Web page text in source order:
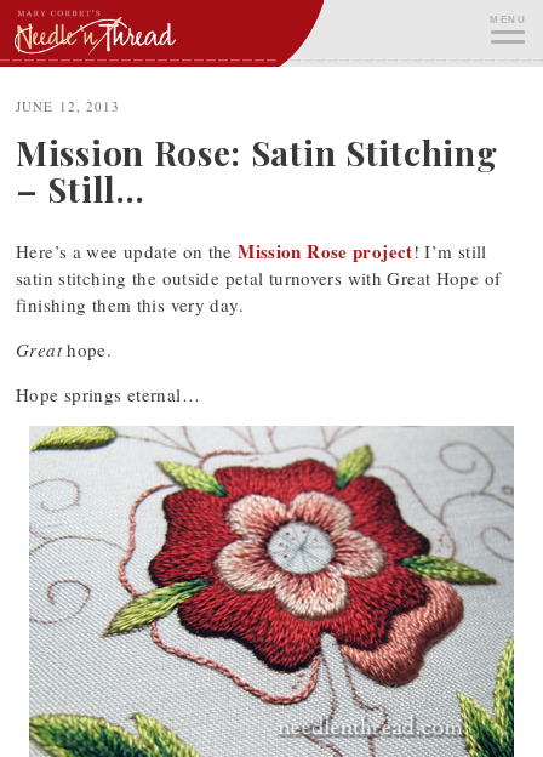
Skip
to
content
MENU
JUNE 12, 2013
Mission Rose: Satin Stitching
– Still…
Here’s a wee update on theMission Rose project! I’m still
satin stitching the outside petal turnovers with Great Hope of
finishing them this very day.
Greathope.
Hope springs eternal…